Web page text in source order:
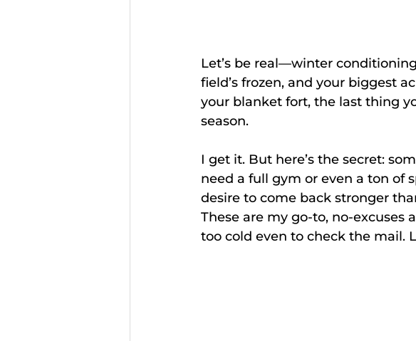
Let’s be real—winter
field’s frozen, and your biggest
your blanket fort, the last thing
season.
I get it. But here’s the secret:
need a full gym or even a ton of
desire to come back stronger
These are my go-to, no-excuses
too cold even to check the mail.